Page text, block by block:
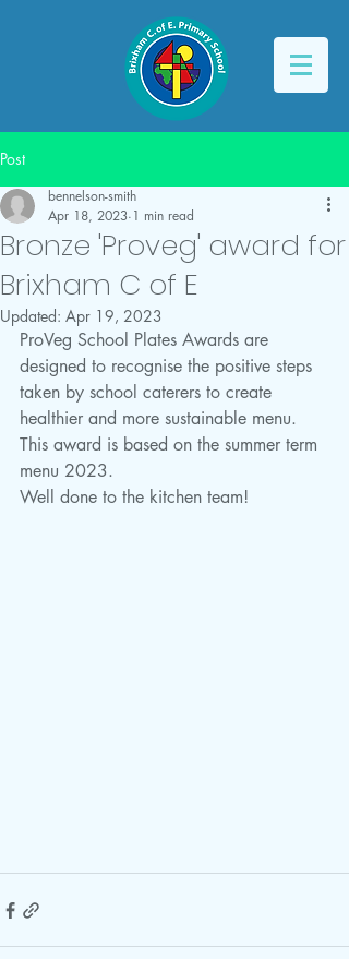
Post
Bronze 'Proveg' award for
Brixham C of E
bennelson-smith
Apr 18, 2023 1 min read
Updated: Apr 19, 2023
ProVeg School Plates Awards are
designed to recognise the positive steps
taken by school caterers to create
healthier and more sustainable menu.
This award is based on the summer term
menu 2023.
Well done to the kitchen team!